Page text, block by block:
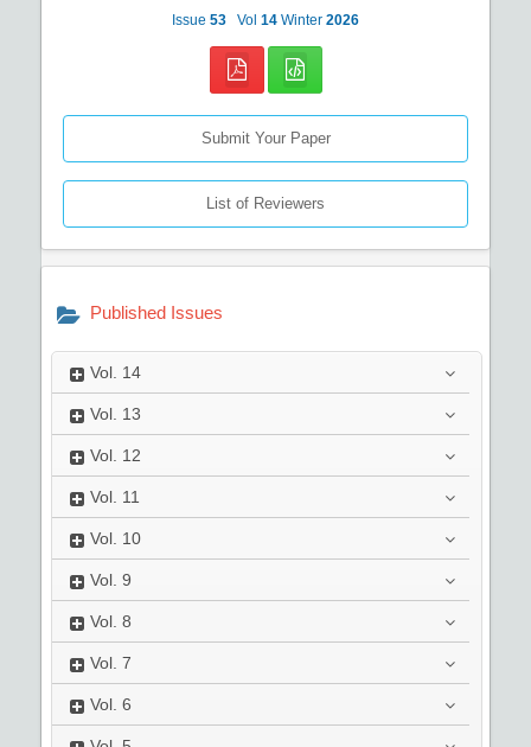
Issue 53 Vol 14 Winter 2026
Submit Your Paper
List of Reviewers
Published Issues
Vol. 14
Vol. 13
Vol. 12
Vol. 11
Vol. 10
Vol. 9
Vol. 8
Vol. 7
Vol. 6